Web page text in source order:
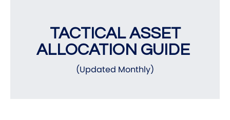
TACTICAL ASSET
ALLOCATION GUIDE
(Updated Monthly)